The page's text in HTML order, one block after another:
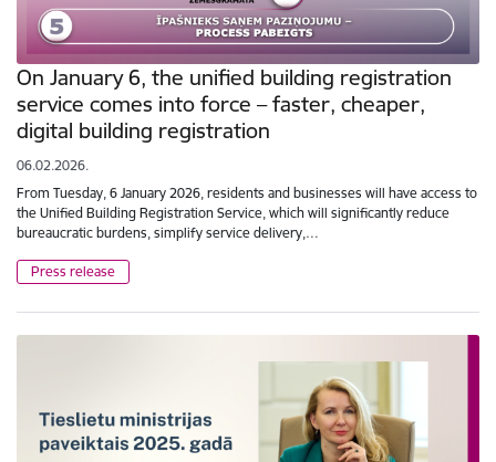
On January 6, the unified building registration
service comes into force – faster, cheaper,
digital building registration
06.02.2026.
From Tuesday, 6 January 2026, residents and businesses will have access to
the Unified Building Registration Service, which will significantly reduce
bureaucratic burdens, simplify service delivery,…
Press release